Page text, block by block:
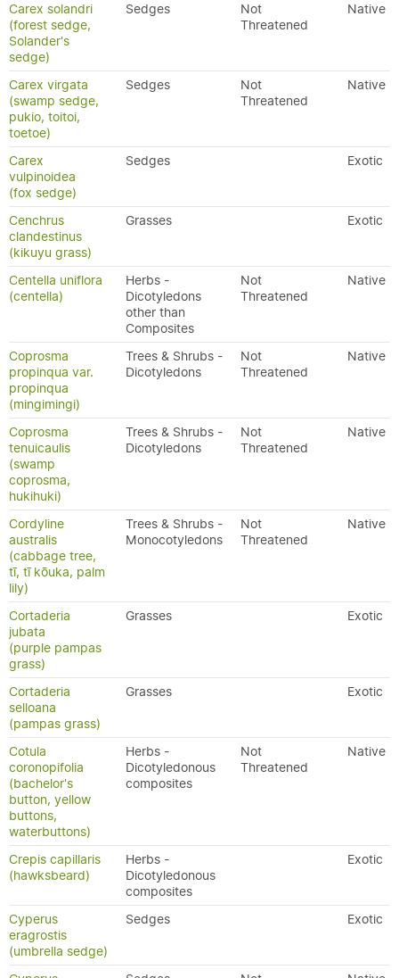
Carex solandri
(forest sedge,
Solander's
sedge)
Sedges
Not
Threatened
Native
Carex virgata
(swamp sedge,
pukio, toitoi,
toetoe)
Sedges
Not
Threatened
Native
Carex
vulpinoidea
(fox sedge)
Sedges Exotic
Cenchrus
clandestinus
(kikuyu grass)
Grasses Exotic
Centella uniflora
(centella)
Herbs -
Dicotyledons
other than
Composites
Not
Threatened
Native
Coprosma
propinqua var.
propinqua
(mingimingi)
Trees & Shrubs -
Dicotyledons
Not
Threatened
Native
Coprosma
tenuicaulis
(swamp
coprosma,
hukihuki)
Trees & Shrubs -
Dicotyledons
Not
Threatened
Native
Cordyline
australis
(cabbage tree,
tī, tī kōuka, palm
lily)
Trees & Shrubs -
Monocotyledons
Not
Threatened
Native
Cortaderia
jubata
(purple pampas
grass)
Grasses Exotic
Cortaderia
selloana
(pampas grass)
Grasses Exotic
Cotula
coronopifolia
(bachelor's
button, yellow
buttons,
waterbuttons)
Herbs -
Dicotyledonous
composites
Not
Threatened
Native
Crepis capillaris
(hawksbeard)
Herbs -
Dicotyledonous
composites
Exotic
Cyperus
eragrostis
(umbrella sedge)
Sedges Exotic